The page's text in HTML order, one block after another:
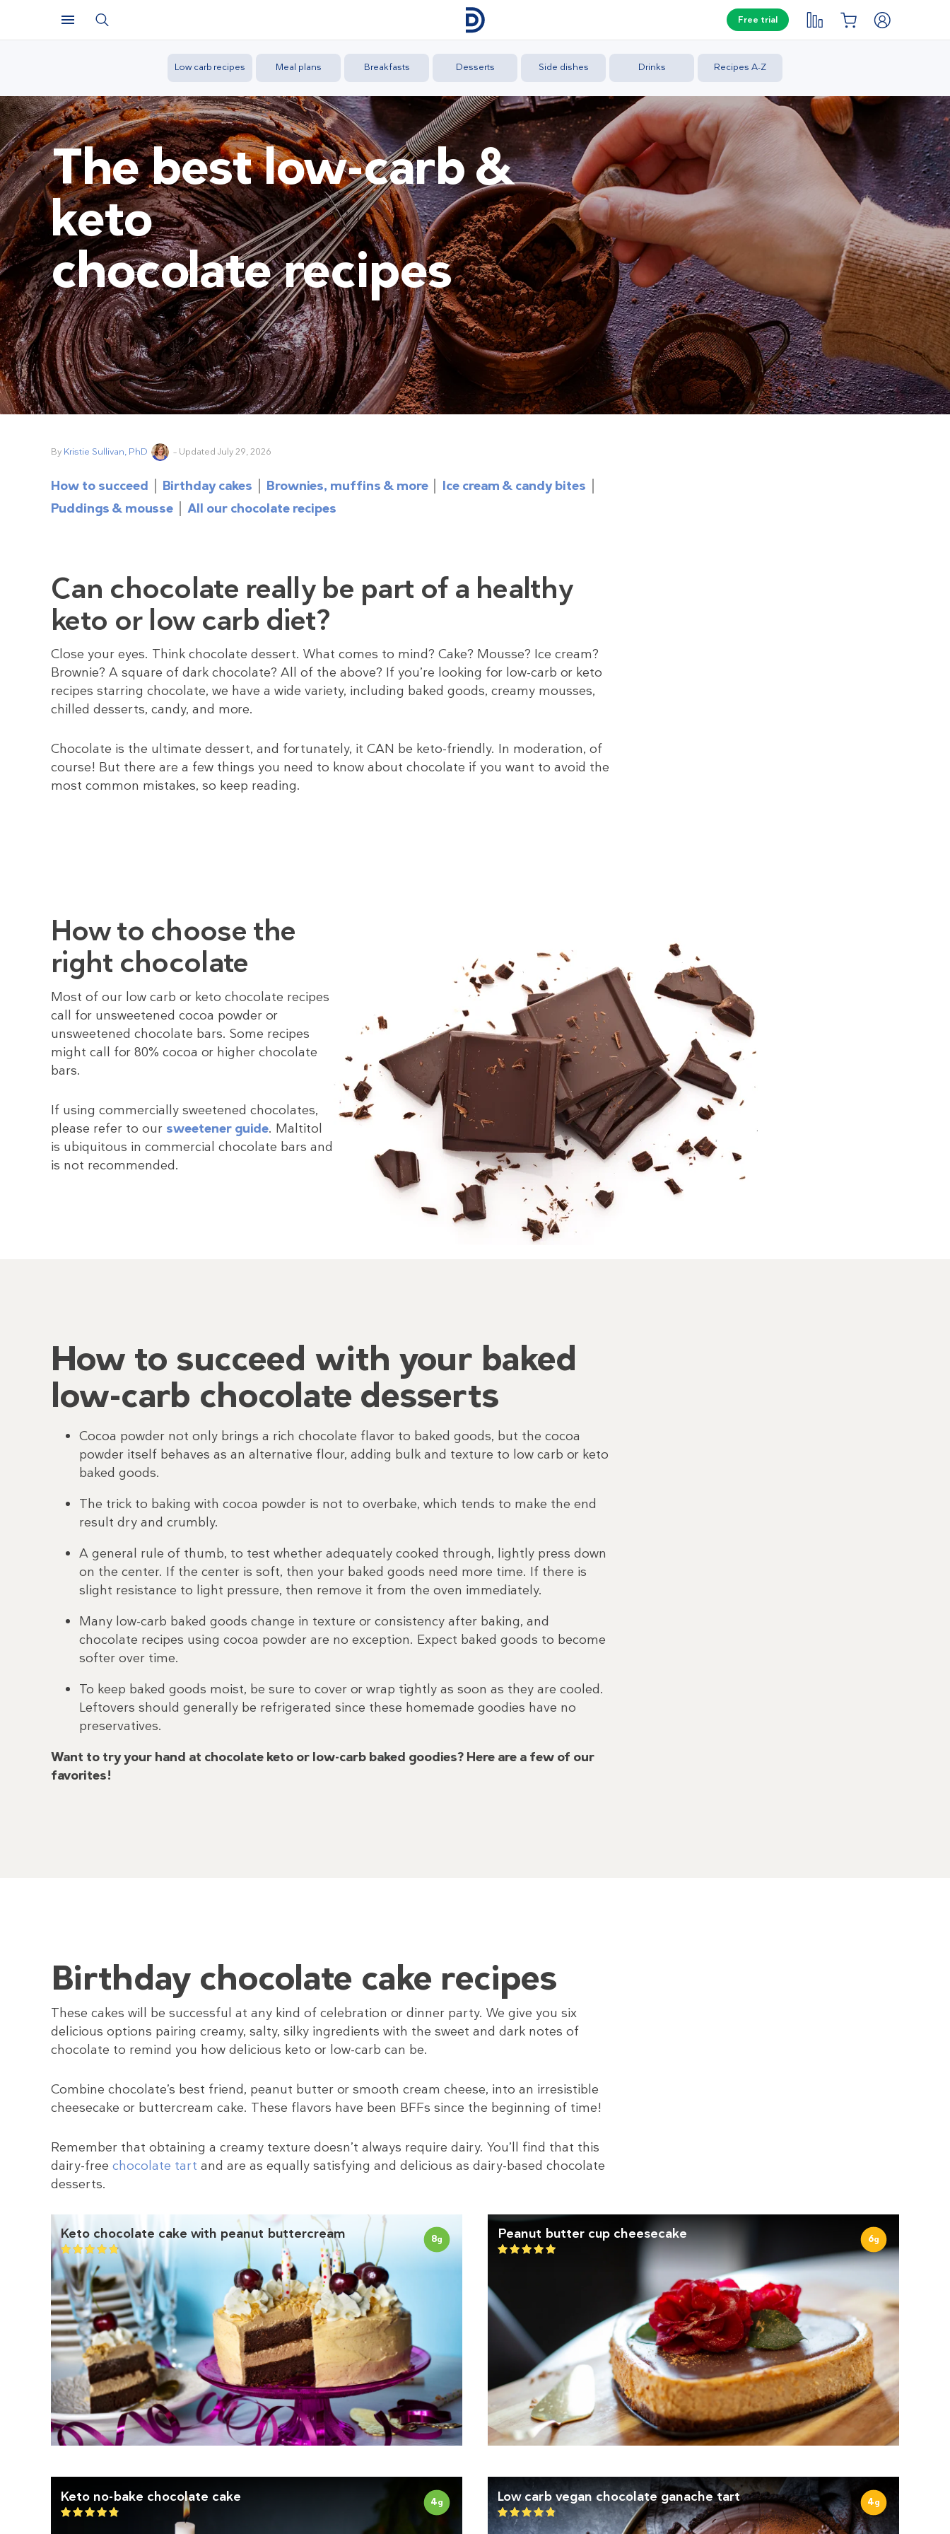
Free trial
Low carb recipes Meal plans Breakfasts Desserts Side dishes Drinks Recipes A-Z
The best low-carb &
keto
chocolate recipes
By Kristie Sullivan, PhD – Updated July 29, 2026
How to succeed Birthday cakes Brownies, muffins & more
Ice cream & candy bites
Puddings & mousse
All our chocolate recipes
Can chocolate really be part of a healthy
keto or low carb diet?
Close your eyes. Think chocolate dessert. What comes to mind? Cake? Mousse? Ice cream?
Brownie? A square of dark chocolate? All of the above? If you’re looking for low-carb or keto
recipes starring chocolate, we have a wide variety, including baked goods, creamy mousses,
chilled desserts, candy, and more.
Chocolate is the ultimate dessert, and fortunately, it CAN be keto-friendly. In moderation, of
course! But there are a few things you need to know about chocolate if you want to avoid the
most common mistakes, so keep reading.
How to choose the
right chocolate
Most of our low carb or keto chocolate recipes
call for unsweetened cocoa powder or
unsweetened chocolate bars. Some recipes
might call for 80% cocoa or higher chocolate
bars.
If using commercially sweetened chocolates,
please refer to our sweetener guide. Maltitol
is ubiquitous in commercial chocolate bars and
is not recommended.
How to succeed with your baked
low-carb chocolate desserts
Cocoa powder not only brings a rich chocolate flavor to baked goods, but the cocoa
powder itself behaves as an alternative flour, adding bulk and texture to low carb or keto
baked goods.
The trick to baking with cocoa powder is not to overbake, which tends to make the end
result dry and crumbly.
A general rule of thumb, to test whether adequately cooked through, lightly press down
on the center. If the center is soft, then your baked goods need more time. If there is
slight resistance to light pressure, then remove it from the oven immediately.
Many low-carb baked goods change in texture or consistency after baking, and
chocolate recipes using cocoa powder are no exception. Expect baked goods to become
softer over time.
To keep baked goods moist, be sure to cover or wrap tightly as soon as they are cooled.
Leftovers should generally be refrigerated since these homemade goodies have no
preservatives.
Want to try your hand at chocolate keto or low-carb baked goodies? Here are a few of our
favorites!
Birthday chocolate cake recipes
These cakes will be successful at any kind of celebration or dinner party. We give you six
delicious options pairing creamy, salty, silky ingredients with the sweet and dark notes of
chocolate to remind you how delicious keto or low-carb can be.
Combine chocolate’s best friend, peanut butter or smooth cream cheese, into an irresistible
cheesecake or buttercream cake. These flavors have been BFFs since the beginning of time!
Remember that obtaining a creamy texture doesn’t always require dairy. You’ll find that this
dairy-free chocolate tart and are as equally satisfying and delicious as dairy-based chocolate
desserts.
Keto chocolate cake with peanut buttercream 8g Peanut butter cup cheesecake 6g
Keto no-bake chocolate cake 4g Low carb vegan chocolate ganache tart 4g